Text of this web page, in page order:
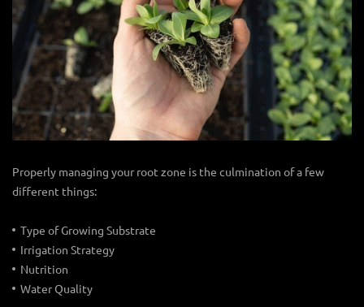
Properly managing your root zone is the culmination of a few
different things:
Type of Growing Substrate
Irrigation Strategy
Nutrition
Water Quality